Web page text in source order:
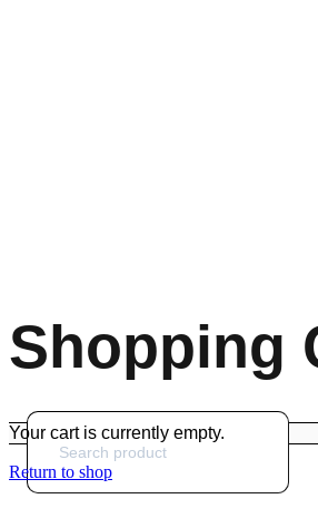
Shopping
Your cart is currently empty.
Return to shop